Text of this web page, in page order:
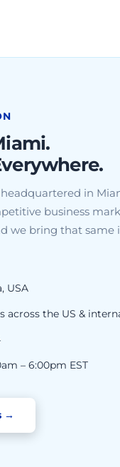
headquartered in
business
we bring that same
USA
across the US &
– 6:00pm EST
→